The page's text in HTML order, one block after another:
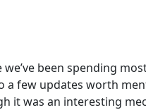
been spending
a few updates worth
it was an interesting